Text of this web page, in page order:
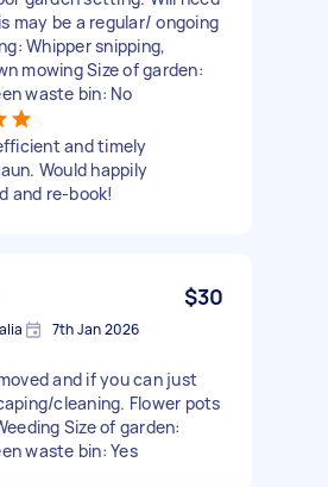
may be a regular/ ongoing
Whipper snipping,
mowing Size of garden:
waste bin: No
and timely
Would happily
and re-book!
$30
7th Jan 2026
and if you can just
cleaning. Flower pots
Size of garden:
waste bin: Yes